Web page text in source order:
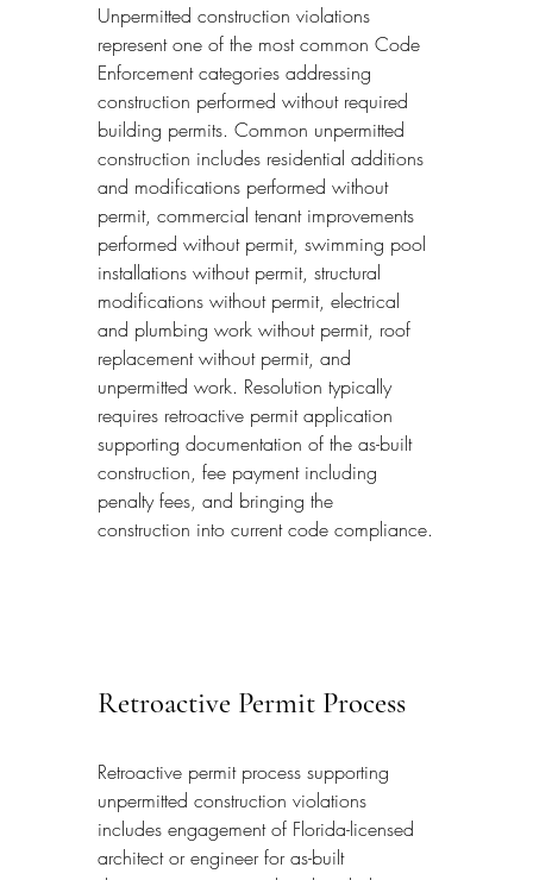
Unpermitted construction violations
represent one of the most common Code
Enforcement categories addressing
construction performed without required
building permits. Common unpermitted
construction includes residential additions
and modifications performed without
permit, commercial tenant improvements
performed without permit, swimming pool
installations without permit, structural
modifications without permit, electrical
and plumbing work without permit, roof
replacement without permit, and
unpermitted work. Resolution typically
requires retroactive permit application
supporting documentation of the as-built
construction, fee payment including
penalty fees, and bringing the
construction into current code compliance.
Retroactive Permit Process
Retroactive permit process supporting
unpermitted construction violations
includes engagement of Florida-licensed
architect or engineer for as-built